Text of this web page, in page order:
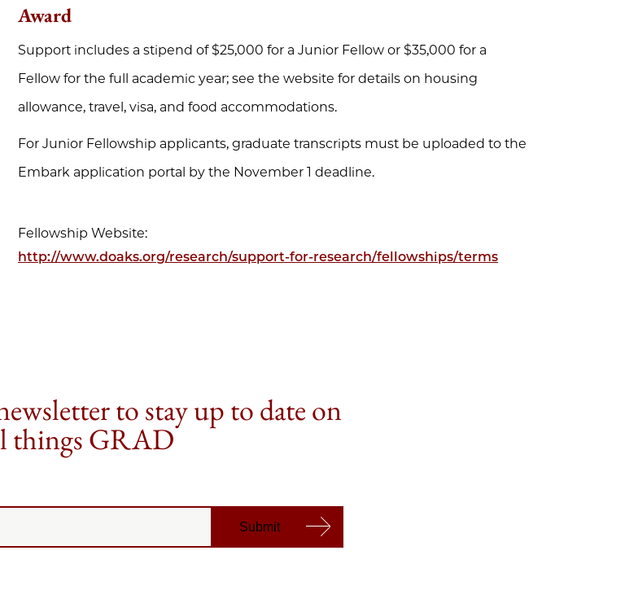
Award
Support includes a stipend of $25,000 for a Junior Fellow or $35,000 for a
Fellow for the full academic year; see the website for details on housing
allowance, travel, visa, and food accommodations.
For Junior Fellowship applicants, graduate transcripts must be uploaded to the
Embark application portal by the November 1 deadline.
Fellowship Website:
http://www.doaks.org/research/support-for-research/fellowships/terms
to stay up to date on
things GRAD